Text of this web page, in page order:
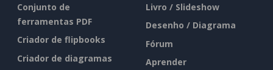
Conjunto de
ferramentas PDF
Criador de flipbooks
Criador de diagramas
Livro / Slideshow
Desenho / Diagrama
Fórum
Aprender